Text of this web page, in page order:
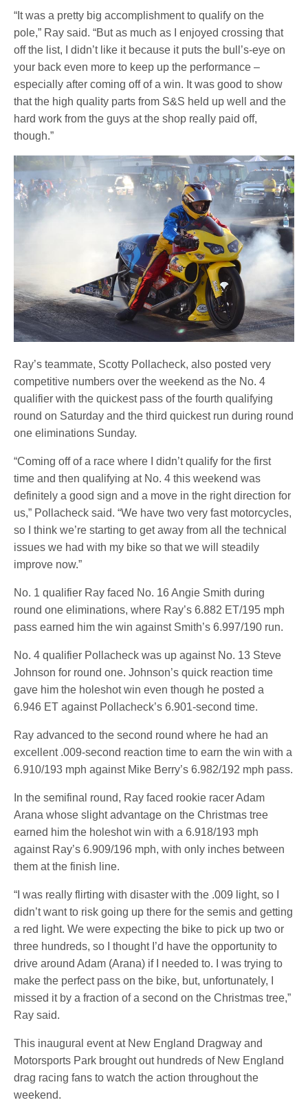
“It was a pretty big accomplishment to qualify on the
pole,” Ray said. “But as much as I enjoyed crossing that
off the list, I didn’t like it because it puts the bull’s-eye on
your back even more to keep up the performance –
especially after coming off of a win. It was good to show
that the high quality parts from S&S held up well and the
hard work from the guys at the shop really paid off,
though.”
Ray’s teammate, Scotty Pollacheck, also posted very
competitive numbers over the weekend as the No. 4
qualifier with the quickest pass of the fourth qualifying
round on Saturday and the third quickest run during round
one eliminations Sunday.
“Coming off of a race where I didn’t qualify for the first
time and then qualifying at No. 4 this weekend was
definitely a good sign and a move in the right direction for
us,” Pollacheck said. “We have two very fast motorcycles,
so I think we’re starting to get away from all the technical
issues we had with my bike so that we will steadily
improve now.”
No. 1 qualifier Ray faced No. 16 Angie Smith during
round one eliminations, where Ray’s 6.882 ET/195 mph
pass earned him the win against Smith’s 6.997/190 run.
No. 4 qualifier Pollacheck was up against No. 13 Steve
Johnson for round one. Johnson’s quick reaction time
gave him the holeshot win even though he posted a
6.946 ET against Pollacheck’s 6.901-second time.
Ray advanced to the second round where he had an
excellent .009-second reaction time to earn the win with a
6.910/193 mph against Mike Berry’s 6.982/192 mph pass.
In the semifinal round, Ray faced rookie racer Adam
Arana whose slight advantage on the Christmas tree
earned him the holeshot win with a 6.918/193 mph
against Ray’s 6.909/196 mph, with only inches between
them at the finish line.
“I was really flirting with disaster with the .009 light, so I
didn’t want to risk going up there for the semis and getting
a red light. We were expecting the bike to pick up two or
three hundreds, so I thought I’d have the opportunity to
drive around Adam (Arana) if I needed to. I was trying to
make the perfect pass on the bike, but, unfortunately, I
missed it by a fraction of a second on the Christmas tree,”
Ray said.
This inaugural event at New England Dragway and
Motorsports Park brought out hundreds of New England
drag racing fans to watch the action throughout the
weekend.